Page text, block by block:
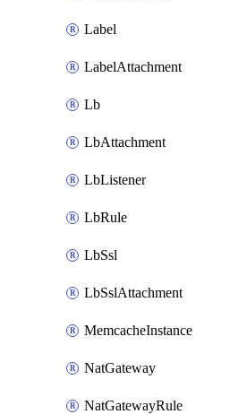
Label
LabelAttachment
Lb
LbAttachment
LbListener
LbRule
LbSsl
LbSslAttachment
MemcacheInstance
NatGateway
NatGatewayRule